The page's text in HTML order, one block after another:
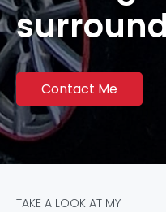
Contact Me
TAKE A LOOK AT MY